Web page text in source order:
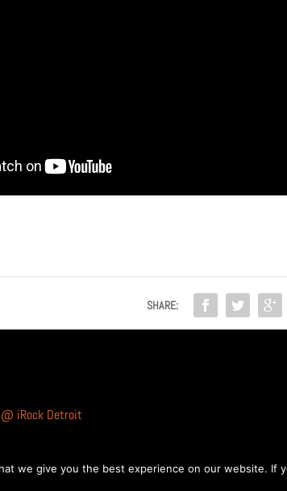
SHARE:
@ iRock Detroit
WordPress
we give you the best experience on our website.